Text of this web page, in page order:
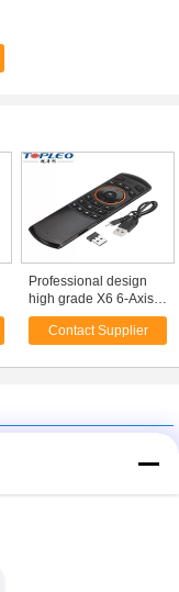
Professional design
high grade X6 6-Axis
Somatosensory 2.4
GHz Wireless Fly Air
Contact Supplier